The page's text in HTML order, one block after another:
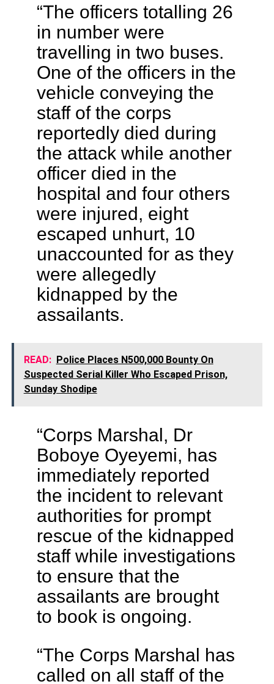
“The officers totalling 26
in number were
travelling in two buses.
One of the officers in the
vehicle conveying the
staff of the corps
reportedly died during
the attack while another
officer died in the
hospital and four others
were injured, eight
escaped unhurt, 10
unaccounted for as they
were allegedly
kidnapped by the
assailants.
READ: Police Places N500,000 Bounty On
Suspected Serial Killer Who Escaped Prison,
Sunday Shodipe
“Corps Marshal, Dr
Boboye Oyeyemi, has
immediately reported
the incident to relevant
authorities for prompt
rescue of the kidnapped
staff while investigations
to ensure that the
assailants are brought
to book is ongoing.
“The Corps Marshal has
called on all staff of the